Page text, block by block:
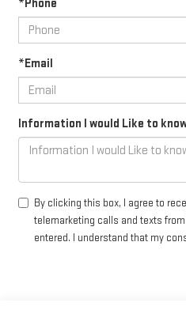
*Phone
*Email
Information I would Like to
By clicking this box, I agree to
telemarketing calls and texts from
entered. I understand that my